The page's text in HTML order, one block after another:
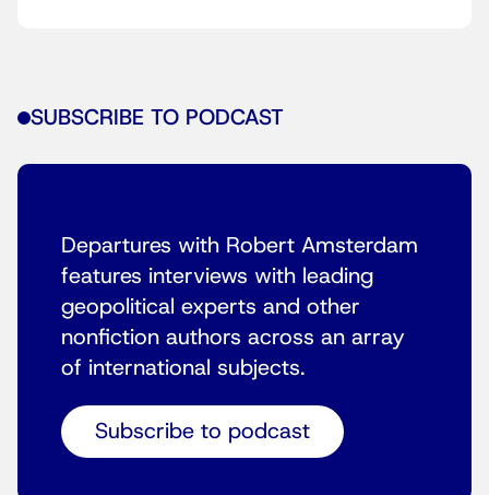
SUBSCRIBE TO PODCAST
Departures with Robert Amsterdam
features interviews with leading
geopolitical experts and other
nonfiction authors across an array
of international subjects.
Subscribe to podcast